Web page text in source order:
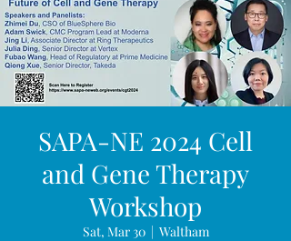
SAPA-NE 2024 Cell
and Gene Therapy
Workshop
Sat, Mar 30
  |
Waltham